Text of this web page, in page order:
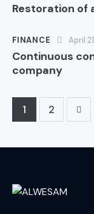
Restoration of
FINANCE April
Continuous
company
1 2